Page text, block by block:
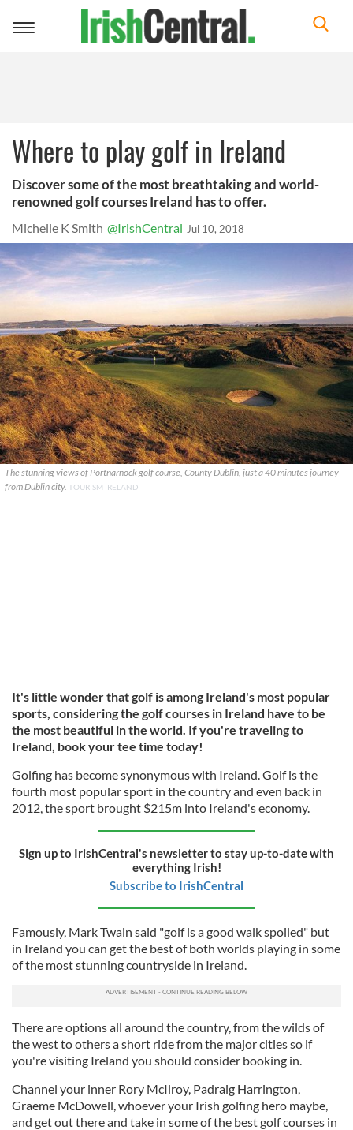
Toggle
Where to play golf in Ireland
Discover some of the most breathtaking and world-
renowned golf courses Ireland has to offer.
Michelle K Smith @IrishCentral Jul 10, 2018
The stunning views of Portnarnock golf course, County Dublin, just a 40 minutes journey
from Dublin city. TOURISM IRELAND
It's little wonder that golf is among Ireland's most popular
sports, considering the golf courses in Ireland have to be
the most beautiful in the world. If you're traveling to
Ireland, book your tee time today!
Golfing has become synonymous with Ireland. Golf is the
fourth most popular sport in the country and even back in
2012, the sport brought $215m into Ireland's economy.
Sign up to IrishCentral's newsletter to stay up-to-date with
everything Irish!
Subscribe to IrishCentral
Famously, Mark Twain said "golf is a good walk spoiled" but
in Ireland you can get the best of both worlds playing in some
of the most stunning countryside in Ireland.
There are options all around the country, from the wilds of
the west to others a short ride from the major cities so if
you're visiting Ireland you should consider booking in.
Channel your inner Rory McIlroy, Padraig Harrington,
Graeme McDowell, whoever your Irish golfing hero maybe,
and get out there and take in some of the best golf courses in